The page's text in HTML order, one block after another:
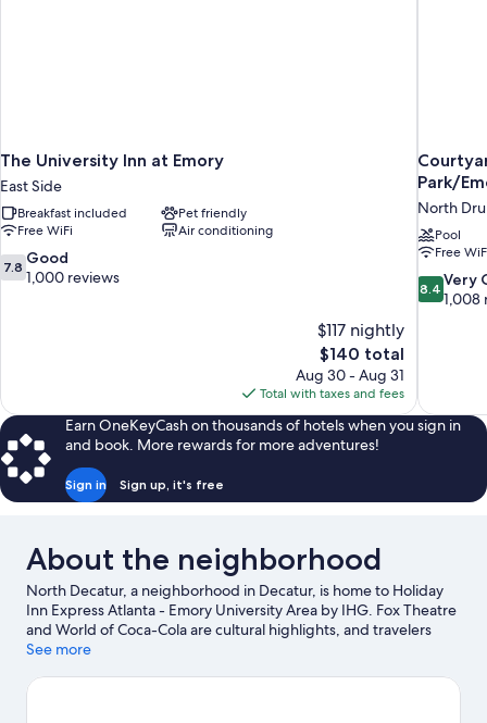
The University Inn at Emory
East Side
Breakfast included
Pet friendly
Free WiFi
Air conditioning
7.8
out
7.8 Good
1,000 reviews
$117 nightly
The
price
is
$140
$140 total
Aug 30 - Aug 31
Total with taxes and fees
Park/
North
Pool
Free
8.4
out
reviews
8.4 Very
1,008
Earn OneKeyCash on thousands of hotels when you sign in
and book. More rewards for more adventures!
Sign in Sign up, it's free
About the neighborhood
North Decatur, a neighborhood in Decatur, is home to Holiday
Inn Express Atlanta - Emory University Area by IHG. Fox Theatre
and World of Coca-Cola are cultural highlights, and travelers
looking to shop may want to visit Ponce City Market and
going on at Georgia World Congress Center or Mercedes-Benz
See more